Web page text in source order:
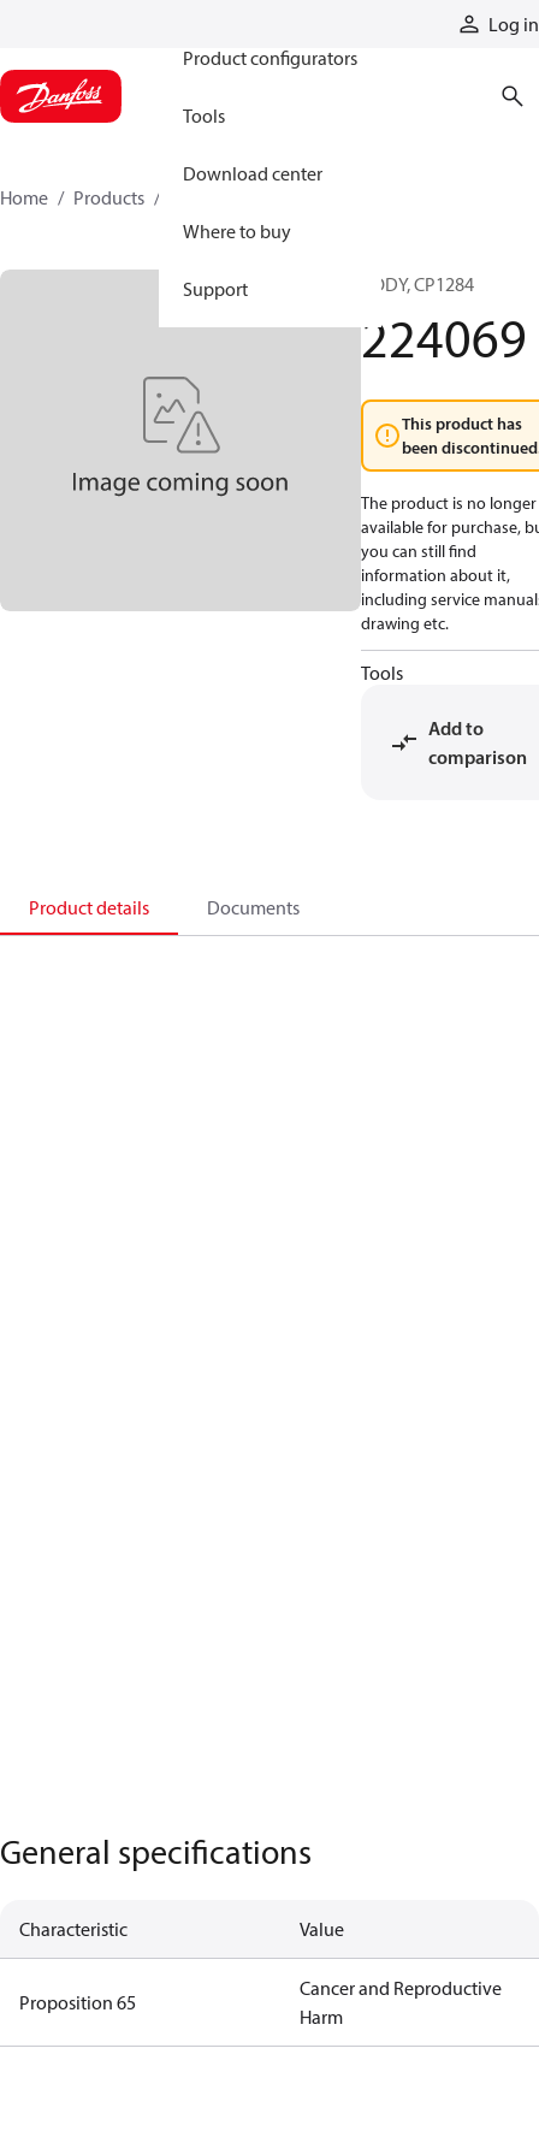
Log in
Product configurators
Tools
Download center
Where to buy
Support
Home Products
BODY, CP1284
224069
This product has
been
The product is no longer
available for purchase,
you can still find
information about it,
including service
drawing etc.
Tools
Add to
comparison
Product details Documents
General specifications
Characteristic Value
Proposition 65
Cancer and Reproductive
Harm